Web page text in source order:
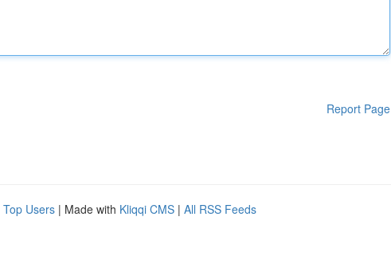
Report Page
Top Users | Made with Kliqqi CMS | All RSS Feeds